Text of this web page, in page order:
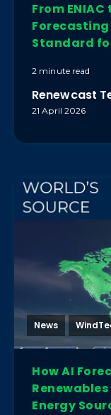
From
Standard
2 minute read
Renewcast
21 April 2026
News
How AI
Energy